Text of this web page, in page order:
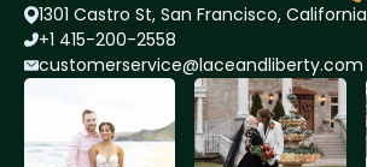
1301 Castro St, San Francisco, California
+1 415-200-2558
customerservice@laceandliberty.com